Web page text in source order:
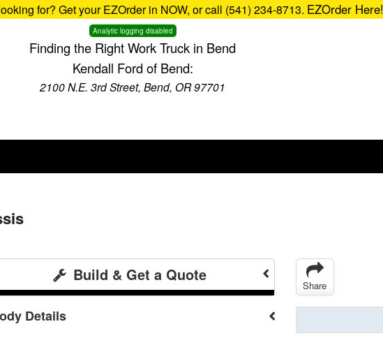
for? Get your EZOrder in NOW, or call (541) 234-8713. EZOrder Here!
Analytic logging disabled
Finding the Right Work Truck in Bend
Kendall Ford of Bend:
2100 N.E. 3rd Street, Bend, OR 97701
Build & Get a Quote
Details
Share